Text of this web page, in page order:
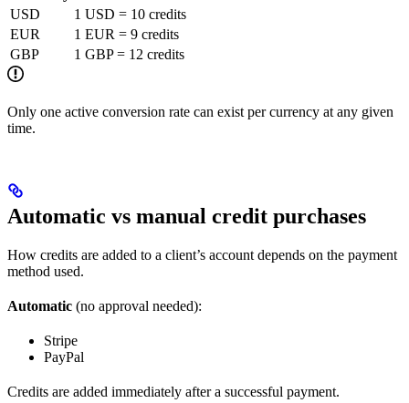
USD
1 USD = 10 credits
EUR
1 EUR = 9 credits
GBP
1 GBP = 12 credits
Only one active conversion rate can exist per currency at any given
time.
Automatic vs manual credit purchases
How credits are added to a client’s account depends on the payment
method used.
Automatic (no approval needed):
Stripe
PayPal
Credits are added immediately after a successful payment.